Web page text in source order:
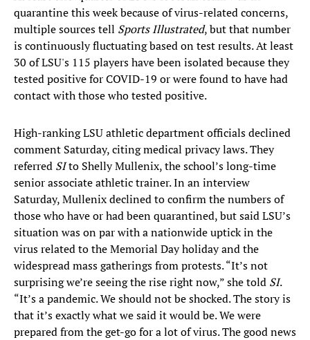
quarantine this week because of virus-related concerns,
multiple sources tell Sports Illustrated, but that number
is continuously fluctuating based on test results. At least
30 of LSU's 115 players have been isolated because they
tested positive for COVID-19 or were found to have had
contact with those who tested positive.
High-ranking LSU athletic department officials declined
comment Saturday, citing medical privacy laws. They
referred SIto Shelly Mullenix, the school’s long-time
senior associate athletic trainer. In an interview
Saturday, Mullenix declined to confirm the numbers of
those who have or had been quarantined, but said LSU’s
situation was on par with a nationwide uptick in the
virus related to the Memorial Day holiday and the
widespread mass gatherings from protests. “It’s not
surprising we’re seeing the rise right now,” she told SI.
“It’s a pandemic. We should not be shocked. The story is
that it’s exactly what we said it would be. We were
prepared from the get-go for a lot of virus. The good news